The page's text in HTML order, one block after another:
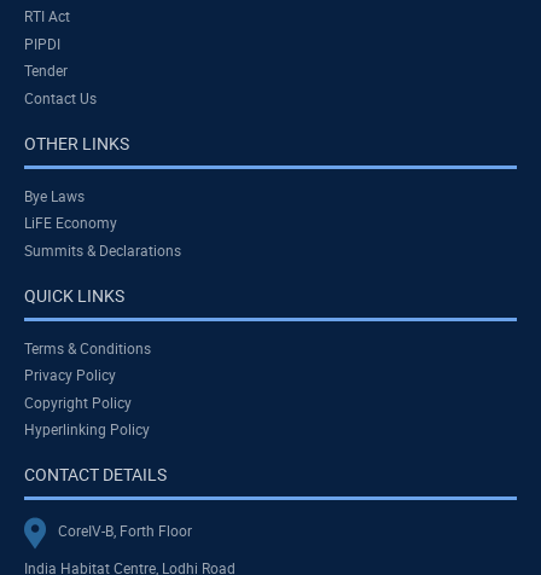
RTI Act
PIPDI
Tender
Contact Us
OTHER LINKS
Bye Laws
LiFE Economy
Summits & Declarations
QUICK LINKS
Terms & Conditions
Privacy Policy
Copyright Policy
Hyperlinking Policy
CONTACT DETAILS
CoreIV-B, Forth Floor
India Habitat Centre, Lodhi Road